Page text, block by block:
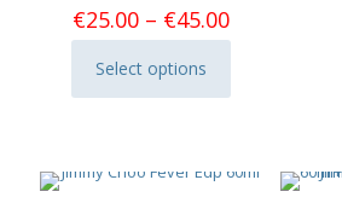
€25.00 – €45.00Price
range:
Select options
This
product
variants.